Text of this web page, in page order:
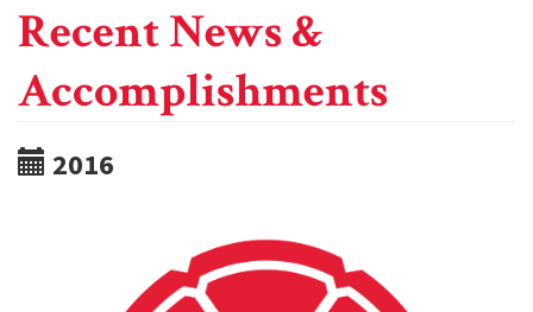
Recent News &
Accomplishments
2016